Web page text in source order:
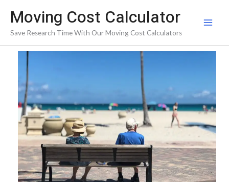
content
Moving Cost Calculator
Save Research Time With Our Moving Cost Calculators